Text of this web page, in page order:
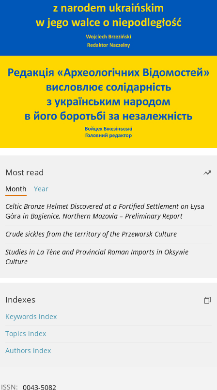
Most read
Month
Year
Celtic Bronze Helmet Discovered at a Fortified Settlement on Łysa
Góra in Bagienice, Northern Mazovia – Preliminary Report
Crude sickles from the territory of the Przeworsk Culture
Studies in La Tène and Provincial Roman Imports in Oksywie
Culture
Indexes
Keywords index
Topics index
Authors index
ISSN: 0043-5082